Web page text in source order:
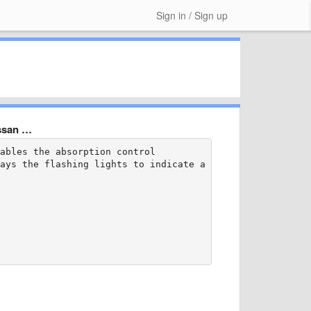
Sign in / Sign up
…
the absorption control
the flashing lights to indicate a malfunction?